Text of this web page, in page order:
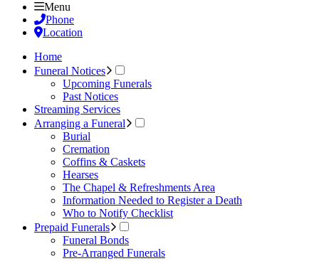
Menu
Phone
Location
Home
Funeral Notices
Upcoming Funerals
Past Notices
Streaming Services
Arranging a Funeral
Burial
Cremation
Coffins & Caskets
Hearses
The Chapel & Refreshments Area
Information Needed to Register a Death
Who to Notify Checklist
Prepaid Funerals
Funeral Bonds
Pre-Arranged Funerals